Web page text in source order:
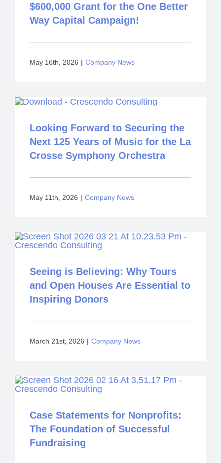
$600,000 Grant for the One Better
Way Capital Campaign!
May 16th, 2026 | Company News
Looking Forward to Securing the
Next 125 Years of Music for the La
Crosse Symphony Orchestra
May 11th, 2026 | Company News
Seeing is Believing: Why Tours
and Open Houses Are Essential to
Inspiring Donors
March 21st, 2026 | Company News
Case Statements for Nonprofits:
The Foundation of Successful
Fundraising